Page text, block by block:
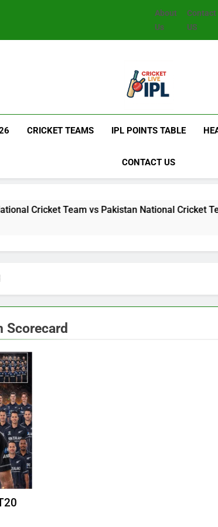
About
Us
Contact
US
CRICKET TEAMS IPL POINTS TABLE
CONTACT US
Team vs Pakistan National Cricket Team
Scorecard